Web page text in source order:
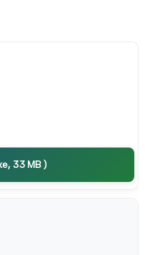
33 MB )